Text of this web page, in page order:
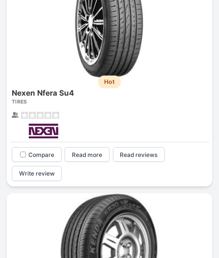
Hot
Nexen Nfera Su4
TIRES
Compare Read more Read reviews
Write review